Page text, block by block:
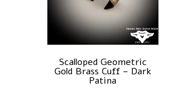
Scalloped Geometric
Gold Brass Cuff – Dark
Patina